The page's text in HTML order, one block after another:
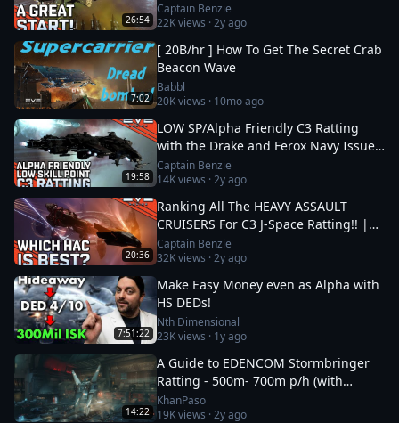
26:54
Captain Benzie
22Kviews ·2y ago
7:02
[ 20B/hr ] How To Get The Secret Crab
Beacon Wave
Babbl
20Kviews · 10mo ago
19:58
LOW SP/Alpha Friendly C3 Ratting
with the Drake and Ferox Navy Issue!
|| EVE Online
Captain Benzie
14Kviews ·2y ago
20:36
Ranking All The HEAVY ASSAULT
CRUISERS For C3 J-Space Ratting!! ||
EVE Online
Captain Benzie
32Kviews ·2y ago
7:51:22
Make Easy Money even as Alpha with
HS DEDs!
Nth Dimensional
23Kviews · 1y ago
14:22
A Guide to EDENCOM Stormbringer
Ratting - 500m- 700m p/h (with
multiple accounts)
KhanPaso
19Kviews ·2y ago